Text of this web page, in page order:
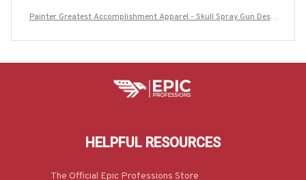
Painter Greatest Accomplishment Apparel - Skull Spray Gun Desig
HELPFUL RESOURCES
The Official Epic Professions Store